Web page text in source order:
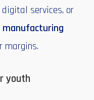
services, or
manufacturing
margins.
youth